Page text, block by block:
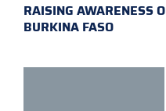
RAISING AWARENESS
BURKINA FASO